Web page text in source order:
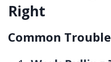
Right
Common